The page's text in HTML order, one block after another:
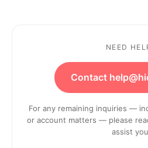
NEED
Contact
For any remaining inquiries —
or account matters — please
assist